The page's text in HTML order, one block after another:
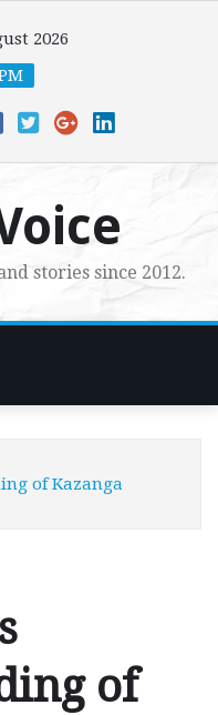
2026
stories since 2012.
of Kazanga
of